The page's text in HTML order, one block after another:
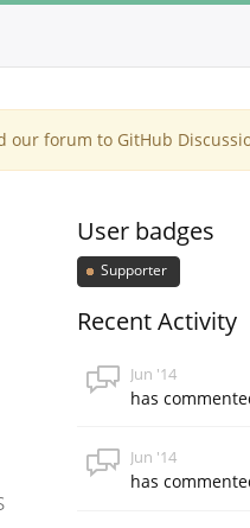
our forum to GitHub
User badges
Supporter
Recent Activity
Jun '14
has
Jun '14
has